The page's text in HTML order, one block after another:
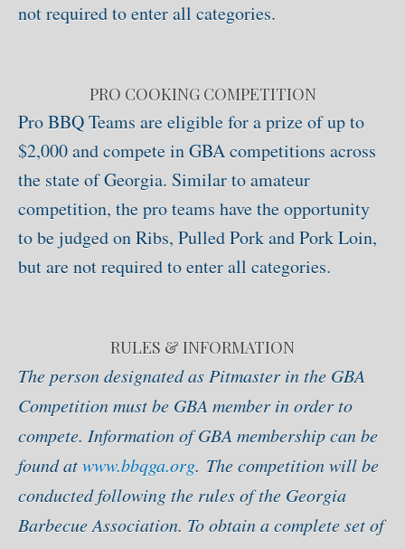
not required to enter all categories.
PRO COOKING COMPETITION
Pro BBQ Teams are eligible for a prize of up to
$2,000 and compete in GBA competitions across
the state of Georgia. Similar to amateur
competition, the pro teams have the opportunity
to be judged on Ribs, Pulled Pork and Pork Loin,
but are not required to enter all categories.
RULES & INFORMATION
The person designated as Pitmaster in the GBA
Competition must be GBA member in order to
compete. Information of GBA membership can be
found atwww.bbqga.org. The competition will be
conducted following the rules of the Georgia
Barbecue Association. To obtain a complete set of